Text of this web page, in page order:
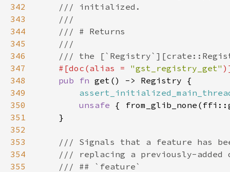
342
343
344
345
346
347
#[doc(alias = "gst_registry_get"
348
pub fn
349
350
unsafe
351
352
353
354
355